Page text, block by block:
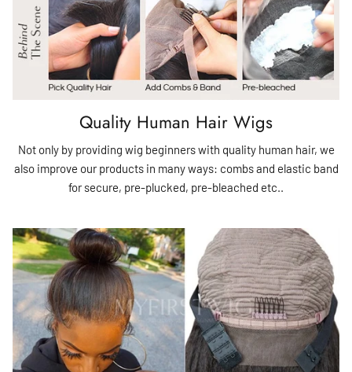
Quality Human Hair Wigs
Not only by providing wig beginners with quality human hair, we
also improve our products in many ways: combs and elastic band
for secure, pre-plucked, pre-bleached etc..